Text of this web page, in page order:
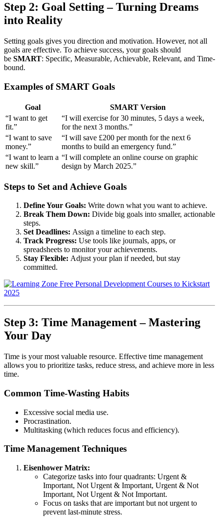
Step 2: Goal Setting – Turning Dreams
into Reality
Setting goals gives you direction and motivation. However, not all
goals are effective. To achieve success, your goals should
be SMART: Specific, Measurable, Achievable, Relevant, and Time-
bound.
Examples of SMART Goals
Goal
SMART Version
“I want to get
fit.”
“I will exercise for 30 minutes, 5 days a week,
for the next 3 months.”
“I want to save
money.”
“I will save £200 per month for the next 6
months to build an emergency fund.”
“I want to learn a
new skill.”
“I will complete an online course on graphic
design by March 2025.”
Steps to Set and Achieve Goals
Define Your Goals: Write down what you want to achieve.
Break Them Down: Divide big goals into smaller, actionable
steps.
Set Deadlines: Assign a timeline to each step.
Track Progress: Use tools like journals, apps, or
spreadsheets to monitor your achievements.
Stay Flexible: Adjust your plan if needed, but stay
committed.
Step 3: Time Management – Mastering
Your Day
Time is your most valuable resource. Effective time management
allows you to prioritize tasks, reduce stress, and achieve more in less
time.
Common Time-Wasting Habits
Excessive social media use.
Procrastination.
Multitasking (which reduces focus and efficiency).
Time Management Techniques
Eisenhower Matrix:
Categorize tasks into four quadrants: Urgent &
Important, Not Urgent & Important, Urgent & Not
Important, Not Urgent & Not Important.
Focus on tasks that are important but not urgent to
prevent last-minute stress.